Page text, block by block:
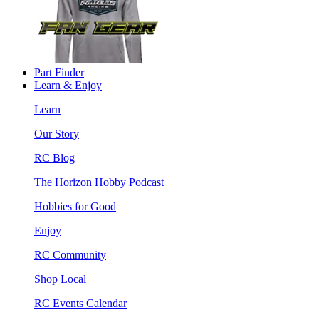
Part Finder
Learn & Enjoy
Learn
Our Story
RC Blog
The Horizon Hobby Podcast
Hobbies for Good
Enjoy
RC Community
Shop Local
RC Events Calendar